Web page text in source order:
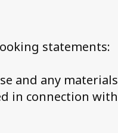
statements:
and any materials
in connection with